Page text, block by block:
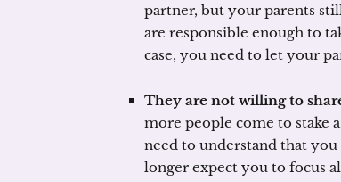
partner, but your parents
are responsible enough to
case, you need to let your
They are not willing to
more people come to stake
need to understand that
longer expect you to focus